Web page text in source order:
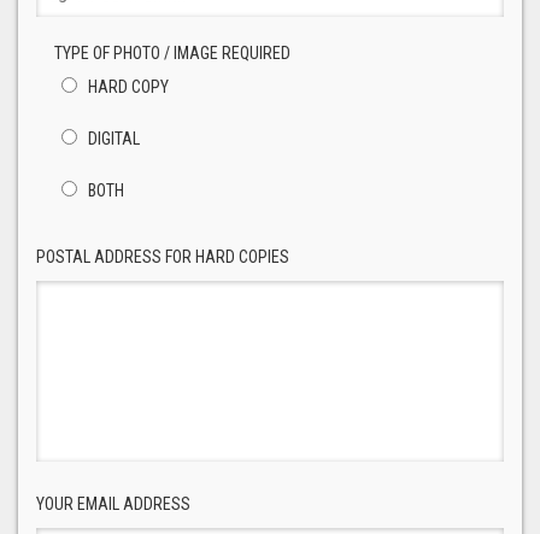
TYPE OF PHOTO / IMAGE REQUIRED
HARD COPY
DIGITAL
BOTH
POSTAL ADDRESS FOR HARD COPIES
YOUR EMAIL ADDRESS